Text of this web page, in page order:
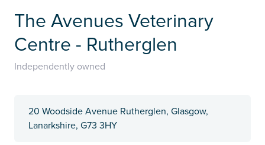
The Avenues Veterinary
Centre - Rutherglen
Independently owned
20 Woodside Avenue Rutherglen, Glasgow,
Lanarkshire, G73 3HY